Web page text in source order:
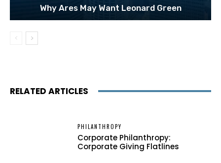
Why Ares May Want Leonard Green
RELATED ARTICLES
PHILANTHROPY
Corporate Philanthropy:
Corporate Giving Flatlines